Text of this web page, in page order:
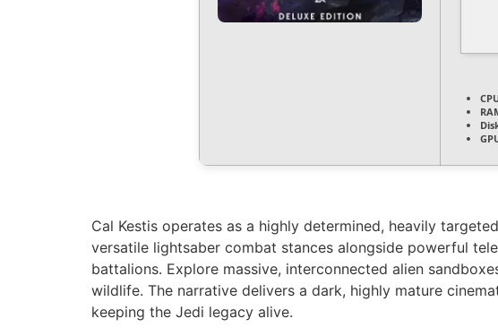
Cal Kestis operates as a highly determined, heavily
versatile lightsaber combat stances alongside powerful
battalions. Explore massive, interconnected alien
wildlife. The narrative delivers a dark, highly mature
keeping the Jedi legacy alive.